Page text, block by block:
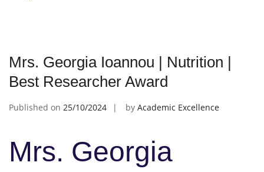
Mrs. Georgia Ioannou | Nutrition |
Best Researcher Award
Published on 25/10/2024 by Academic Excellence
Mrs. Georgia